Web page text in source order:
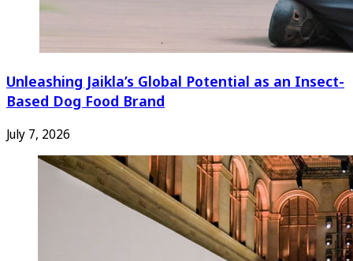
Unleashing Jaikla’s Global Potential as an Insect-
Based Dog Food Brand
July 7, 2026